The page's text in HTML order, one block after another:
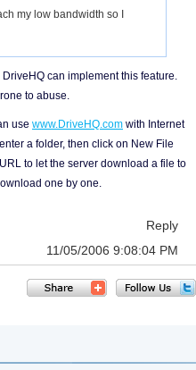
my low bandwidth so I
can implement this feature.
to abuse.
use www.DriveHQ.com with Internet
a folder, then click on New File
to let the server download a file to
one by one.
Reply
11/05/2006 9:08:04 PM